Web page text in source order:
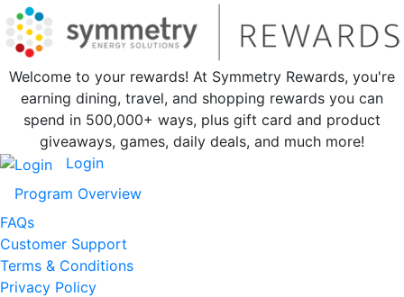
Welcome to your rewards! At Symmetry Rewards, you're
earning dining, travel, and shopping rewards you can
spend in 500,000+ ways, plus gift card and product
giveaways, games, daily deals, and much more!
Login
Program Overview
FAQs
Customer Support
Terms & Conditions
Privacy Policy